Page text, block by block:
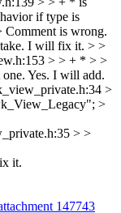
if type is
is wrong.
I will fix it. > >
> > + * > >
Yes. I will add.
>
>
> >
it.
147743